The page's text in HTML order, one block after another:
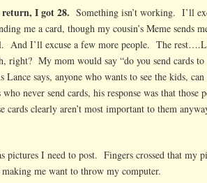
I got 28. Something isn’t working. I’ll
me a card, though my cousin’s Meme sends
And I’ll excuse a few more people. The
right? My mom would say “do you send cards
says, anyone who wants to see the kids,
never send cards, his response was that those
cards clearly aren’t most important to them
pictures I need to post. Fingers crossed that my
me want to throw my computer.